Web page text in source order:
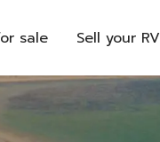
sale Sell your RV